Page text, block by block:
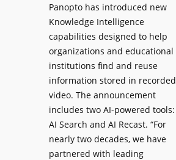
s
f
o
r
P
r
o
f
e
o
y
e
n
J
u
Panopto has introduced new
Knowledge Intelligence
capabilities designed to help
organizations and educational
institutions find and reuse
information stored in recorded
video. The announcement
includes two AI-powered tools:
AI Search and AI Recast. “For
nearly two decades, we have
partnered with leading